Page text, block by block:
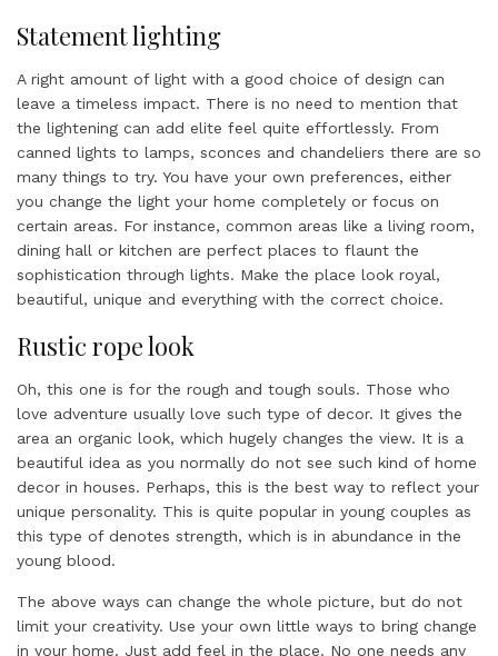
Statement lighting
A right amount of light with a good choice of design can
leave a timeless impact. There is no need to mention that
the lightening can add elite feel quite effortlessly. From
canned lights to lamps, sconces and chandeliers there are so
many things to try. You have your own preferences, either
you change the light your home completely or focus on
certain areas. For instance, common areas like a living room,
dining hall or kitchen are perfect places to flaunt the
sophistication through lights. Make the place look royal,
beautiful, unique and everything with the correct choice.
Rustic rope look
Oh, this one is for the rough and tough souls. Those who
love adventure usually love such type of decor. It gives the
area an organic look, which hugely changes the view. It is a
beautiful idea as you normally do not see such kind of home
decor in houses. Perhaps, this is the best way to reflect your
unique personality. This is quite popular in young couples as
this type of denotes strength, which is in abundance in the
young blood.
The above ways can change the whole picture, but do not
limit your creativity. Use your own little ways to bring change
in your home. Just add feel in the place. No one needs any